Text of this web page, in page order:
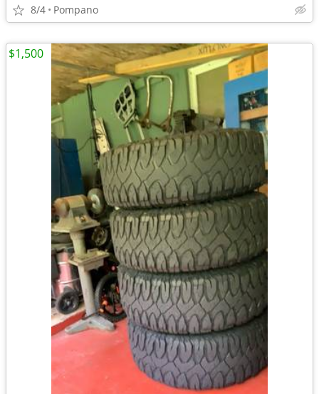
8/4 Pompano
$1,500